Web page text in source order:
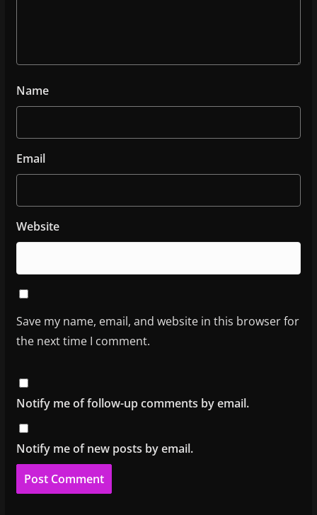
Name
Email
Website
Save my name, email, and website in this browser for
the next time I comment.
Notify me of follow-up comments by email.
Notify me of new posts by email.